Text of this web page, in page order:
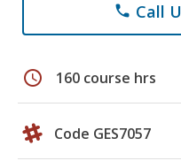
phone Call
schedule 160 course hrs
Code GES7057